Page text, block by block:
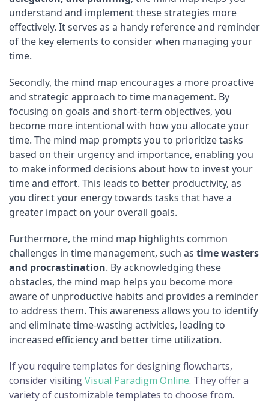
understand and implement these strategies more
effectively. It serves as a handy reference and reminder
of the key elements to consider when managing your
time.
Secondly, the mind map encourages a more proactive
and strategic approach to time management. By
focusing on goals and short-term objectives, you
become more intentional with how you allocate your
time. The mind map prompts you to prioritize tasks
based on their urgency and importance, enabling you
to make informed decisions about how to invest your
time and effort. This leads to better productivity, as
you direct your energy towards tasks that have a
greater impact on your overall goals.
Furthermore, the mind map highlights common
challenges in time management, such as time wasters
and procrastination. By acknowledging these
obstacles, the mind map helps you become more
aware of unproductive habits and provides a reminder
to address them. This awareness allows you to identify
and eliminate time-wasting activities, leading to
increased efficiency and better time utilization.
If you require templates for designing flowcharts,
consider visitingVisual Paradigm Online. They offer a
variety of customizable templates to choose from.